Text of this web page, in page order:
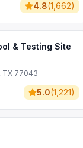
4.8(1,662)
& Testing Site
TX 77043
5.0(1,221)